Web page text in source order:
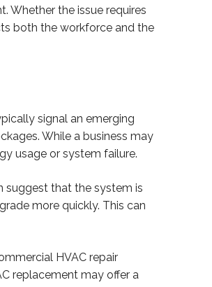
Whether the issue requires
both the workforce and the
signal an emerging
While a business may
usage or system failure.
suggest that the system is
more quickly. This can
HVAC repair
replacement may offer a